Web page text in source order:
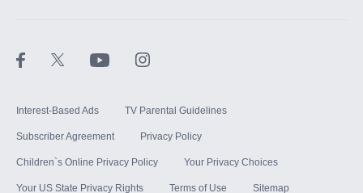
Interest-Based Ads TV Parental Guidelines
Subscriber Agreement Privacy Policy
Children`s Online Privacy Policy Your Privacy Choices
Your US State Privacy Rights Terms of Use Sitemap